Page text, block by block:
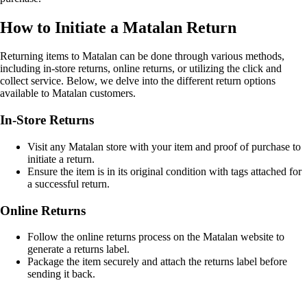
How to Initiate a Matalan Return
Returning items to Matalan can be done through various methods,
including in-store returns, online returns, or utilizing the click and
collect service. Below, we delve into the different return options
available to Matalan customers.
In-Store Returns
Visit any Matalan store with your item and proof of purchase to
initiate a return.
Ensure the item is in its original condition with tags attached for
a successful return.
Online Returns
Follow the online returns process on the Matalan website to
generate a returns label.
Package the item securely and attach the returns label before
sending it back.